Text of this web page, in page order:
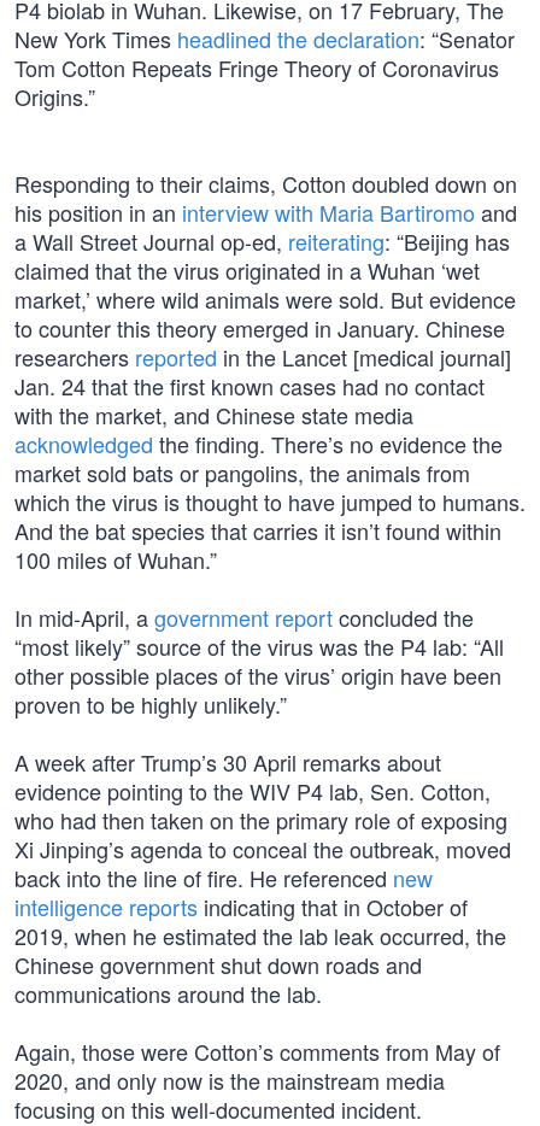
P4 biolab in Wuhan. Likewise, on 17 February, The
New York Times headlined the declaration: “Senator
Tom Cotton Repeats Fringe Theory of Coronavirus
Origins.”
Responding to their claims, Cotton doubled down on
his position in an interview with Maria Bartiromo and
a Wall Street Journal op-ed, reiterating: “Beijing has
claimed that the virus originated in a Wuhan ‘wet
market,’ where wild animals were sold. But evidence
to counter this theory emerged in January. Chinese
researchers reported in the Lancet [medical journal]
Jan. 24 that the first known cases had no contact
with the market, and Chinese state media
acknowledged the finding. There’s no evidence the
market sold bats or pangolins, the animals from
which the virus is thought to have jumped to humans.
And the bat species that carries it isn’t found within
100 miles of Wuhan.”
In mid-April, agovernment reportconcluded the
“most likely” source of the virus was the P4 lab: “All
other possible places of the virus’ origin have been
proven to be highly unlikely.”
A week after Trump’s 30 April remarks about
evidence pointing to the WIV P4 lab, Sen. Cotton,
who had then taken on the primary role of exposing
Xi Jinping’s agenda to conceal the outbreak, moved
back into the line of fire. He referenced new
intelligence reports indicating that in October of
2019, when he estimated the lab leak occurred, the
Chinese government shut down roads and
communications around the lab.
Again, those were Cotton’s comments from May of
2020, and only now is the mainstream media
focusing on this well-documented incident.